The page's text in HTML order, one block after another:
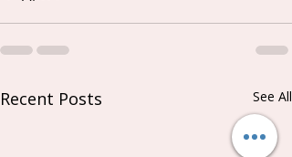
Recent Posts See All